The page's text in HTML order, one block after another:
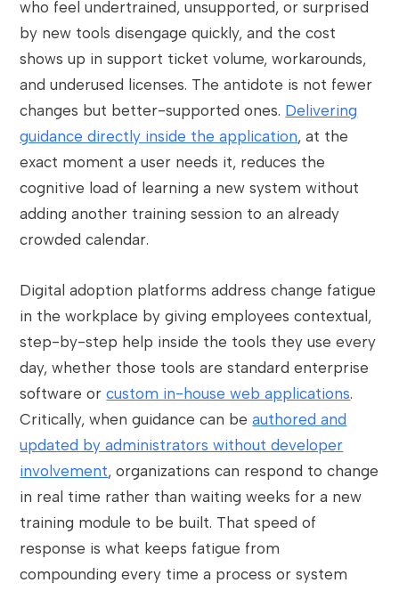
who feel undertrained, unsupported, or surprised
by new tools disengage quickly, and the cost
shows up in support ticket volume, workarounds,
and underused licenses. The antidote is not fewer
changes but better-supported ones. Delivering
guidance directly inside the application, at the
exact moment a user needs it, reduces the
cognitive load of learning a new system without
adding another training session to an already
crowded calendar.
Digital adoption platforms address change fatigue
in the workplace by giving employees contextual,
step-by-step help inside the tools they use every
day, whether those tools are standard enterprise
software orcustom in-house web applications.
Critically, when guidance can beauthored and
updated by administrators without developer
involvement, organizations can respond to change
in real time rather than waiting weeks for a new
training module to be built. That speed of
response is what keeps fatigue from
compounding every time a process or system